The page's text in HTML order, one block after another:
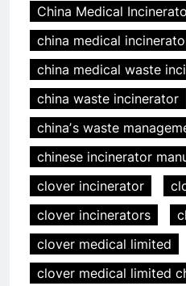
China Medical
china medical
china medical waste
china waste incinerator
chinaʼs waste
chinese incinerator
clover incinerator
clover incinerators
clover medical limited
clover medical limited